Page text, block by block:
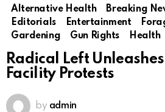
Alternative Health Breaking
Editorials
Entertainment
Gardening
Gun Rights Health
Radical Left
Facility Protests
by admin